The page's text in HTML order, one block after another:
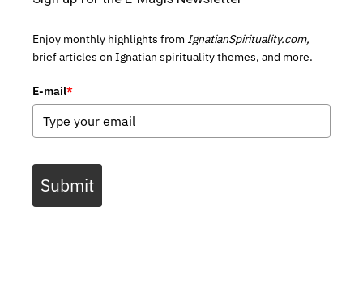
Enjoy monthly highlights from IgnatianSpirituality.com,
brief articles on Ignatian spirituality themes, and more.
E-mail*
Submit